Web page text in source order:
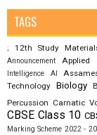
TAGS
; 12th Study
Announcement Applied
Intelligence AI
Technology Biology
Percussion Carnatic
CBSE Class 10
Marking Scheme 2022 -